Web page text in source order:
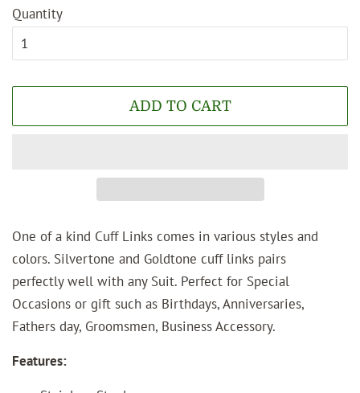
Quantity
ADD TO CART
One of a kind Cuff Links comes in various styles and
colors. Silvertone and Goldtone cuff links pairs
perfectly well with any Suit. Perfect for Special
Occasions or gift such as Birthdays, Anniversaries,
Fathers day, Groomsmen, Business Accessory.
Features: